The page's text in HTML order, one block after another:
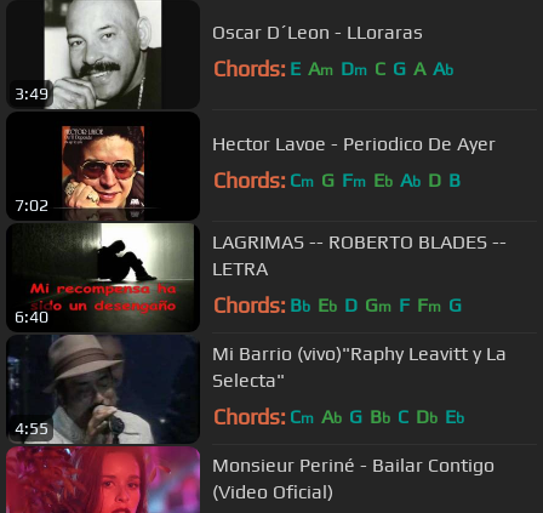
3:49
Oscar D´Leon - LLoraras
Chords: E Am Dm C G A Ab
7:02
Hector Lavoe - Periodico De Ayer
Chords: Cm G Fm Eb Ab D B
6:40
LAGRIMAS -- ROBERTO BLADES --
LETRA
Chords: Bb Eb D Gm F Fm G
4:55
Mi Barrio (vivo)"Raphy Leavitt y La
Selecta"
Chords: Cm Ab G Bb C Db Eb
Monsieur Periné - Bailar Contigo
(Video Oficial)